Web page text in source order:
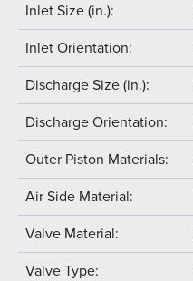
Inlet Size (in.):
Inlet Orientation:
Discharge Size (in.):
Discharge Orientation:
Outer Piston Materials:
Air Side Material:
Valve Material:
Valve Type: